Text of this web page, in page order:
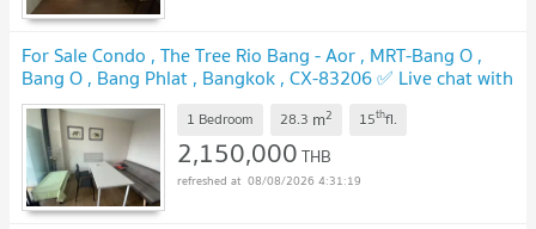
For Sale Condo , The Tree Rio Bang - Aor , MRT-Bang O ,
Bang O , Bang Phlat , Bangkok , CX-83206 ✅ Live chat with
us ADD LINE @connexproperty ✅
1 Bedroom 28.3 m2 15thfl.
2,150,000THB
08/08/2026 4:31:19